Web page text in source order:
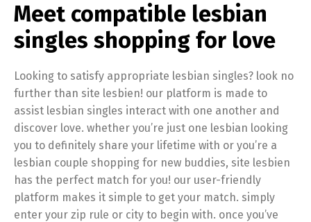
Meet compatible lesbian
singles shopping for love
Looking to satisfy appropriate lesbian singles? look no
further than site lesbien! our platform is made to
assist lesbian singles interact with one another and
discover love. whether you’re just one lesbian looking
you to definitely share your lifetime with or you’re a
lesbian couple shopping for new buddies, site lesbien
has the perfect match for you! our user-friendly
platform makes it simple to get your match. simply
enter your zip rule or city to begin with. once you’ve